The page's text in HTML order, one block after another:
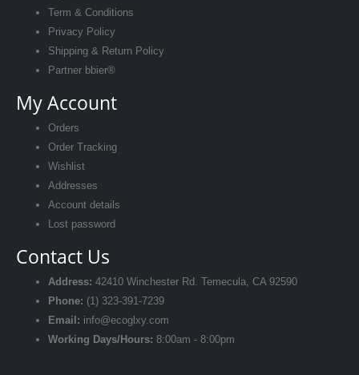
Term & Conditions
Privacy Policy
Shipping & Return Policy
Partner bbier®
My Account
Orders
Order Tracking
Wishlist
Addresses
Account details
Lost password
Contact Us
Address: 42410 Winchester Rd. Temecula, CA 92590
Phone: (1) 323-391-7239‬
Email: info@ecoglxy.com
Working Days/Hours: 8:00am - 8:00pm